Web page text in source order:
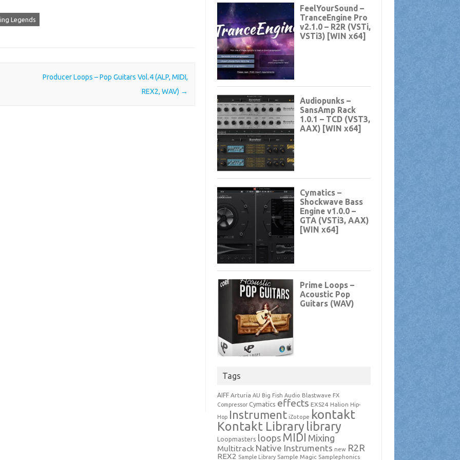
Legends
Producer Loops – Pop Guitars Vol.4 (ALP, MIDI,
REX2, WAV) →
Tags
AIFF Arturia AU Big Fish Audio Blastwave FX
Compressor Cymatics effects EXS24 Halion Hip-
Hop Instrument iZotope kontakt
Kontakt Library library
Loopmasters loops MIDI Mixing
Multitrack Native Instruments new R2R
REX2 Sample Library Sample Magic Samplephonics